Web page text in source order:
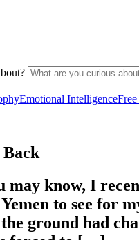
Emotional Intelligence
Back
may know, I
to see for
ground had